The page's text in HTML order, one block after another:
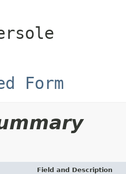
Form
Field and Description